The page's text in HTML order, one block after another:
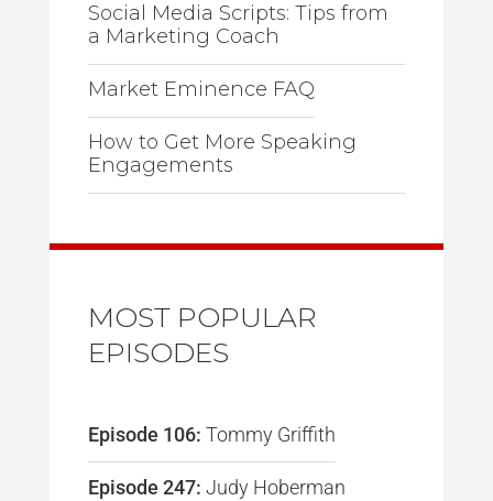
Social Media Scripts: Tips from
a Marketing Coach
Market Eminence FAQ
How to Get More Speaking
Engagements
MOST POPULAR
EPISODES
Episode 106: Tommy Griffith
Episode 247: Judy Hoberman